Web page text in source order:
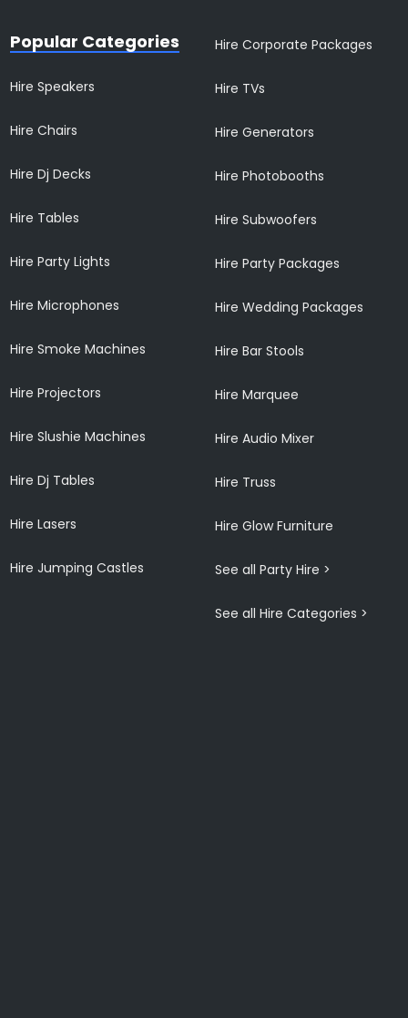
Popular Categories
Hire Speakers
Hire Chairs
Hire Dj Decks
Hire Tables
Hire Party Lights
Hire Microphones
Hire Smoke Machines
Hire Projectors
Hire Slushie Machines
Hire Dj Tables
Hire Lasers
Hire Jumping Castles
Hire Corporate Packages
Hire TVs
Hire Generators
Hire Photobooths
Hire Subwoofers
Hire Party Packages
Hire Wedding Packages
Hire Bar Stools
Hire Marquee
Hire Audio Mixer
Hire Truss
Hire Glow Furniture
See all Party Hire >
See all Hire Categories >